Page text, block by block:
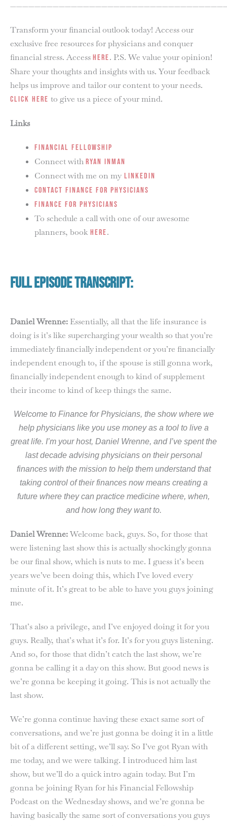
Transform your financial outlook today! Access our
exclusive free resources for physicians and conquer
financial stress. Access here. P.S. We value your opinion!
Share your thoughts and insights with us. Your feedback
helps us improve and tailor our content to your needs.
Click here to give us a piece of your mind.
Links
Financial Fellowship
Connect with Ryan Inman
Connect with me on my LinkedIn
Contact Finance for Physicians
Finance for Physicians
To schedule a call with one of our awesome
planners, book HERE.
Full Episode Transcript:
Daniel Wrenne: Essentially, all that the life insurance is
doing is it’s like supercharging your wealth so that you’re
immediately financially independent or you’re financially
independent enough to, if the spouse is still gonna work,
financially independent enough to kind of supplement
their income to kind of keep things the same.
Welcome to Finance for Physicians, the show where we
help physicians like you use money as a tool to live a
great life. I’m your host, Daniel Wrenne, and I’ve spent the
last decade advising physicians on their personal
finances with the mission to help them understand that
taking control of their finances now means creating a
future where they can practice medicine where, when,
and how long they want to.
Daniel Wrenne:Welcome back, guys. So, for those that
were listening last show this is actually shockingly gonna
be our final show, which is nuts to me. I guess it’s been
years we’ve been doing this, which I’ve loved every
minute of it. It’s great to be able to have you guys joining
me.
That’s also a privilege, and I’ve enjoyed doing it for you
guys. Really, that’s what it’s for. It’s for you guys listening.
And so, for those that didn’t catch the last show, we’re
gonna be calling it a day on this show. But good news is
we’re gonna be keeping it going. This is not actually the
last show.
We’re gonna continue having these exact same sort of
conversations, and we’re just gonna be doing it in a little
bit of a different setting, we’ll say. So I’ve got Ryan with
me today, and we were talking. I introduced him last
show, but we’ll do a quick intro again today. But I’m
gonna be joining Ryan for his Financial Fellowship
Podcast on the Wednesday shows, and we’re gonna be
having basically the same sort of conversations you guys